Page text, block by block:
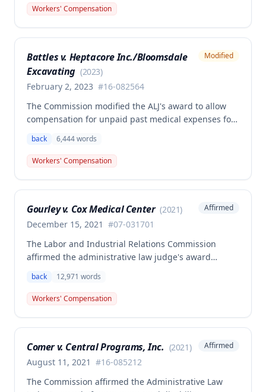
back and left elbow. The Commission rejected the
Second Injury Fund's argument that an anxiety
psychiatric disabilities need not be factored into the
analysis.
Workers' Compensation
Battles v. Heptacore Inc./Bloomsdale
Excavating (2023)
February 2, 2023 #16-082564
Modified
The Commission modified the ALJ's award to allow
compensation for unpaid past medical expenses for
related back injury on October 5, 2016, requiring two
back surgeries. The decision clarifies that an
employer's duty to provide statutorily-required
back 6,444words
Workers' Compensation
Gourley v. Cox Medical Center (2021)
December 15, 2021 #07-031701
Affirmed
The Labor and Industrial Relations Commission
affirmed the administrative law judge's award
Gourley's injury sustained on January 13, 2007 at Cox
Medical Center. One commissioner dissented,
arguing the ALJ erred in denying payment for
compensable 2007 injury.
back 12,971 words
Workers' Compensation
Comer v. Central Programs, Inc. (2021)
August 11, 2021 #16-085212
Affirmed
The Commission affirmed the Administrative Law